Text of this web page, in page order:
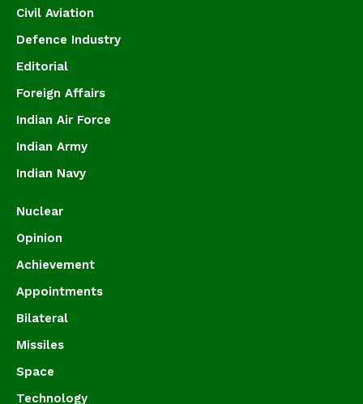
Civil Aviation
Defence Industry
Editorial
Foreign Affairs
Indian Air Force
Indian Army
Indian Navy
Nuclear
Opinion
Achievement
Appointments
Bilateral
Missiles
Space
Technology